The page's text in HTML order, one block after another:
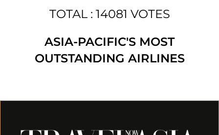
TOTAL : 14081 VOTES
ASIA-PACIFIC'S MOST
OUTSTANDING AIRLINES